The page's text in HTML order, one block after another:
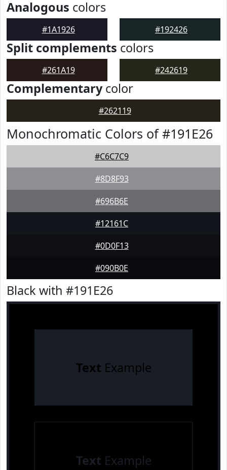
Analogous colors
#1A1926 #192426
Split complements colors
#261A19 #242619
Complementarycolor
#262119
Monochromatic Colors of #191E26
#C6C7C9
#8D8F93
#696B6E
#12161C
#0D0F13
#090B0E
Black with #191E26
Text Example
Text Example